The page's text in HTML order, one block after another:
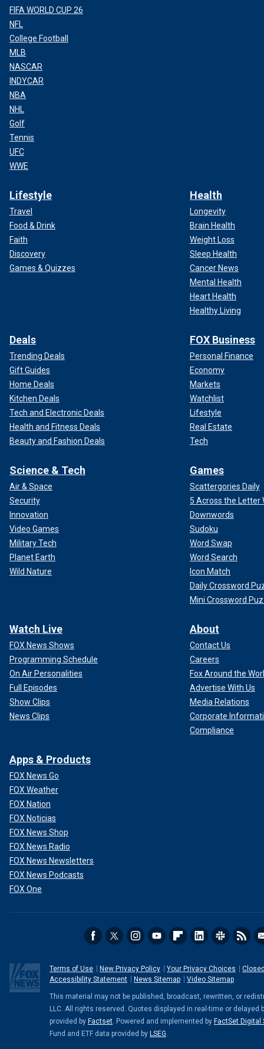
FIFA WORLD CUP 26
NFL
College Football
MLB
NASCAR
INDYCAR
NBA
NHL
Golf
Tennis
UFC
WWE
Lifestyle
Travel
Food & Drink
Faith
Discovery
Games & Quizzes
Health
Longevity
Brain Health
Weight Loss
Sleep Health
Cancer News
Mental Health
Heart Health
Healthy Living
Deals
Trending Deals
Gift Guides
Home Deals
Kitchen Deals
Tech and Electronic Deals
Health and Fitness Deals
Beauty and Fashion Deals
FOX Business
Personal Finance
Economy
Markets
Watchlist
Lifestyle
Real Estate
Tech
Science & Tech
Air & Space
Security
Innovation
Video Games
Military Tech
Planet Earth
Wild Nature
Games
Scattergories Daily
5 Across the Letter
Downwords
Sudoku
Word Swap
Word Search
Icon Match
Daily Crossword
Mini Crossword
Watch Live
FOX News Shows
Programming Schedule
On Air Personalities
Full Episodes
Show Clips
News Clips
About
Contact Us
Careers
Fox Around the
Advertise With Us
Media Relations
Corporate
Compliance
Apps & Products
FOX News Go
FOX Weather
FOX Nation
FOX Noticias
FOX News Shop
FOX News Radio
FOX News Newsletters
FOX News Podcasts
FOX One
Terms of Use New Privacy Policy Your Privacy Choices
Accessibility Statement
News Sitemap Video Sitemap
This material may not be published, broadcast, rewritten, or
LLC. All rights reserved. Quotes displayed in real-time or
provided by Factset. Powered and implemented by FactSet Digital
Fund and ETF data provided by LSEG.